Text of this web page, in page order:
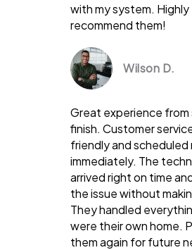
with my system. Highly
recommend them!
Wilson D.
Great experience
finish. Customer
friendly and scheduled
immediately. The
arrived right on time
the issue without
They handled
were their own home.
them again for future